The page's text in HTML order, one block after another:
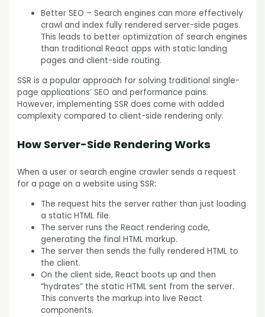
Better SEO – Search engines can more effectively
crawl and index fully rendered server-side pages.
This leads to better optimization of search engines
than traditional React apps with static landing
pages and client-side routing.
SSR is a popular approach for solving traditional single-
page applications’ SEO and performance pains.
However, implementing SSR does come with added
complexity compared to client-side rendering only.
How Server-Side Rendering Works
When a user or search engine crawler sends a request
for a page on a website using SSR:
The request hits the server rather than just loading
a static HTML file.
The server runs the React rendering code,
generating the final HTML markup.
The server then sends the fully rendered HTML to
the client.
On the client side, React boots up and then
“hydrates” the static HTML sent from the server.
This converts the markup into live React
components.